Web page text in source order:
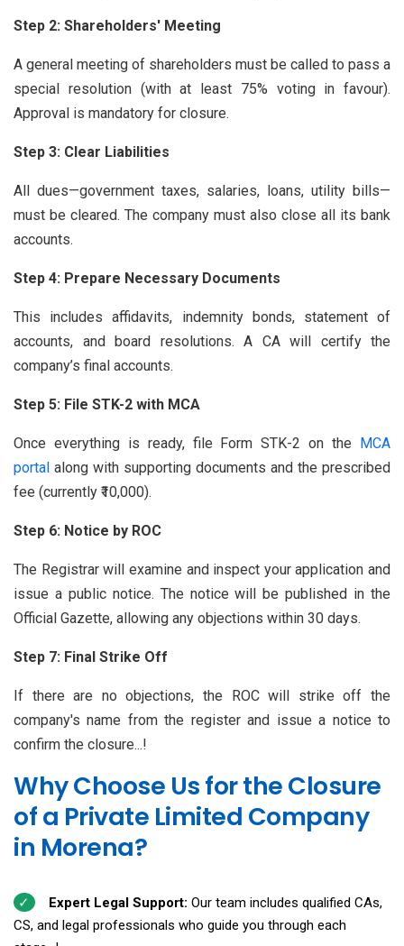
Step 2: Shareholders' Meeting
A general meeting of shareholders must be called to pass a
special resolution (with at least 75% voting in favour).
Approval is mandatory for closure.
Step 3: Clear Liabilities
All dues—government taxes, salaries, loans, utility bills—
must be cleared. The company must also close all its bank
accounts.
Step 4: Prepare Necessary Documents
This includes affidavits, indemnity bonds, statement of
accounts, and board resolutions. A CA will certify the
company’s final accounts.
Step 5: File STK-2 with MCA
Once everything is ready, file Form STK-2 on the MCA
portal along with supporting documents and the prescribed
fee (currently ₹10,000).
Step 6: Notice by ROC
The Registrar will examine and inspect your application and
issue a public notice. The notice will be published in the
Official Gazette, allowing any objections within 30 days.
Step 7: Final Strike Off
If there are no objections, the ROC will strike off the
company's name from the register and issue a notice to
confirm the closure...!
Why Choose Us for the Closure
of a Private Limited Company
in Morena?
Expert Legal Support: Our team includes qualified CAs,
CS, and legal professionals who guide you through each